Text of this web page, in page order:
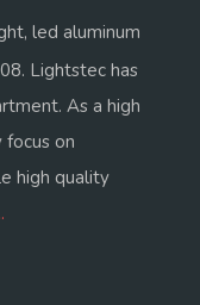
led aluminum
Lightstec has
As a high
on
high quality